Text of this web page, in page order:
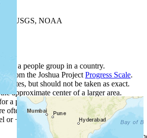
USGS, NOAA
a people group in a country.
from the Joshua Project Progress Scale.
but should not be taken as exact.
approximate center of a larger area.
a people group profile.
often found on specific people profiles.
or +/- buttons to zoom the map.
Click